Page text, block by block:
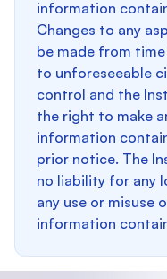
information
Changes to any
be made from
to unforeseeable
control and the
the right to make
information
prior notice. The
no liability for any
any use or misuse
information